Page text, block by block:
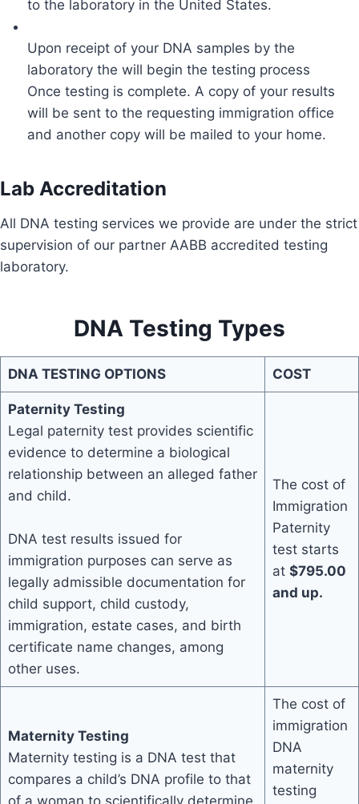
to the laboratory in the United States.
Upon receipt of your DNA samples by the
laboratory the will begin the testing process
Once testing is complete. A copy of your results
will be sent to the requesting immigration office
and another copy will be mailed to your home.
Lab Accreditation
All DNA testing services we provide are under the strict
supervision of our partner AABB accredited testing
laboratory.
DNA Testing Types
DNA TESTING OPTIONS COST
Paternity Testing
Legal paternity test provides scientific
evidence to determine a biological
relationship between an alleged father
and child.
DNA test results issued for
immigration purposes can serve as
legally admissible documentation for
child support, child custody,
immigration, estate cases, and birth
certificate name changes, among
other uses.
The cost of
Immigration
Paternity
test starts
at $795.00
and up.
Maternity Testing
Maternity testing is a DNA test that
compares a child’s DNA profile to that
of a woman to scientifically determine
The cost of
immigration
DNA
maternity
testing